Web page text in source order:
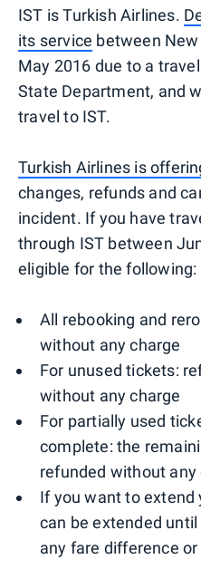
IST is Turkish Airlines.
its service between
May 2016 due to a
State Department, and
travel to IST.
Turkish Airlines is
changes, refunds and
incident. If you have
through IST between
eligible for the following:
All rebooking and
without any charge
For unused tickets:
without any charge
For partially used
complete: the
refunded without any
If you want to
can be extended
any fare difference or